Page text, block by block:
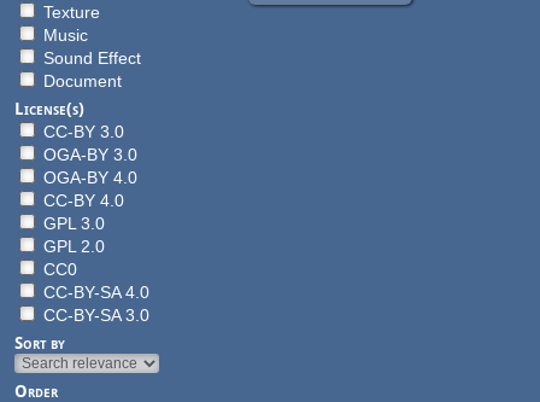
Texture
Music
Sound Effect
Document
License(s)
CC-BY 3.0
OGA-BY 3.0
OGA-BY 4.0
CC-BY 4.0
GPL 3.0
GPL 2.0
CC0
CC-BY-SA 4.0
CC-BY-SA 3.0
Sort by
Order